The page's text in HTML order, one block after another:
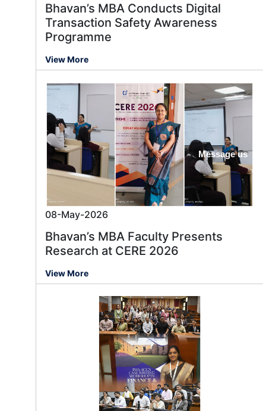
Message us
Bhavan’s MBA Conducts Digital
Transaction Safety Awareness
Programme
View More
08-May-2026
Bhavan’s MBA Faculty Presents
Research at CERE 2026
View More